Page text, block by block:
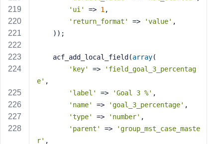
'ui'
=> 1 ,
'return_format'
=> 'value' ,
    ));
    acf_add_local_field(
array(
'key'
=>
'field_goal_3_percentag
e' ,
'label'
=> 'Goal 3 %' ,
'name'
=> 'goal_3_percentage' ,
'type'
=> 'number' ,
'parent'
=>
'group_mst_case_maste
r' ,